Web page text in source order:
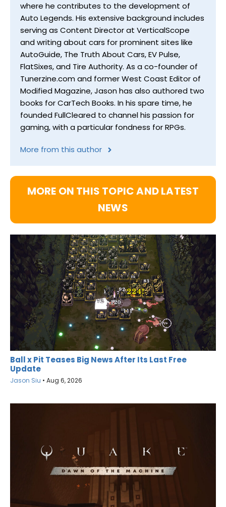
where he contributes to the development of
Auto Legends. His extensive background includes
serving as Content Director at VerticalScope
and writing about cars for prominent sites like
AutoGuide, The Truth About Cars, EV Pulse,
FlatSixes, and Tire Authority. As a co-founder of
Tunerzine.com and former West Coast Editor of
Modified Magazine, Jason has also authored two
books for CarTech Books. In his spare time, he
founded FullCleared to channel his passion for
gaming, with a particular fondness for RPGs.
More from this author
MORE ON THIS TOPIC AND LATEST
NEWS
Ball x Pit Teases Big News After Its Last Free
Update
Jason Siu • Aug 6, 2026